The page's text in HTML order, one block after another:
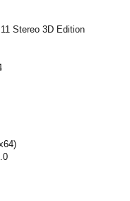
Stereo 3D Edition